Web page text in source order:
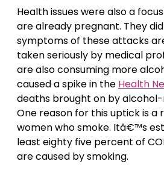
Health issues were also a
are already pregnant. They
symptoms of these attacks
taken seriously by medical
are also consuming more
caused a spike in the Health
deaths brought on by
One reason for this uptick is a
women who smoke. Itâ€™s
least eighty five percent of
are caused by smoking.